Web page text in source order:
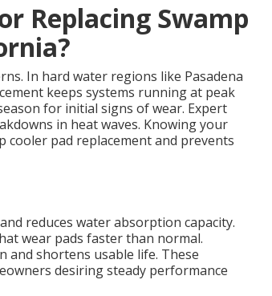
Replacing Swamp
In hard water regions like Pasadena
keeps systems running at peak
for initial signs of wear. Expert
in heat waves. Knowing your
pad replacement and prevents
reduces water absorption capacity.
wear pads faster than normal.
shortens usable life. These
desiring steady performance